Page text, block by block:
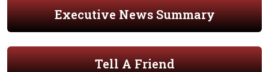
Executive News Summary
Tell A Friend